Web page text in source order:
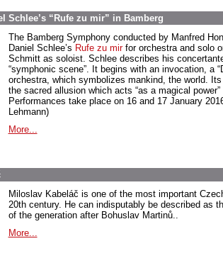
Schlee’s “Rufe zu mir” in Bamberg
The Bamberg Symphony conducted by Manfred
Daniel Schlee’s Rufe zu mirfor orchestra and solo
Schmitt as soloist. Schlee describes his
“symphonic scene”. It begins with an invocation, a
orchestra, which symbolizes mankind, the world.
the sacred allusion which acts “as a magical
Performances take place on 16 and 17 January
Lehmann)
More...
Miloslav Kabeláč is one of the most important
20th century. He can indisputably be described as
of the generation after Bohuslav Martinů..
More...